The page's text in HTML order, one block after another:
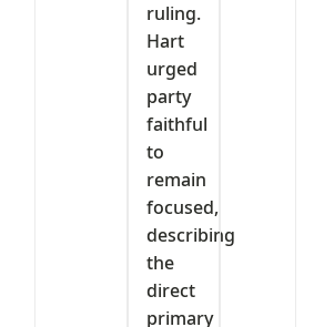
ruling.
Hart
urged
party
faithful
to
remain
focused,
describing
the
direct
primary